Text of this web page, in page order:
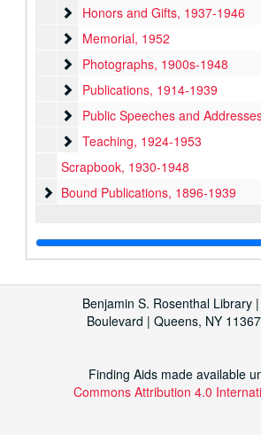
Honors and Gifts
Honors and Gifts, 1937-1946
Memorial
Memorial, 1952
Photographs
Photographs, 1900s-1948
Publications
Publications, 1914-1939
Public Speeches and Addresses
Public Speeches and
Teaching
Teaching, 1924-1953
Scrapbook, 1930-1948
Bound Publications
Bound Publications, 1896-1939
Benjamin S. Rosenthal Library
Boulevard | Queens, NY
Finding Aids made available
Commons Attribution 4.0